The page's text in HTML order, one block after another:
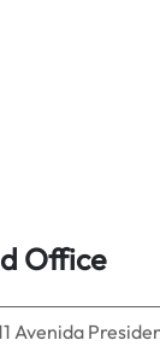
Office
Avenida